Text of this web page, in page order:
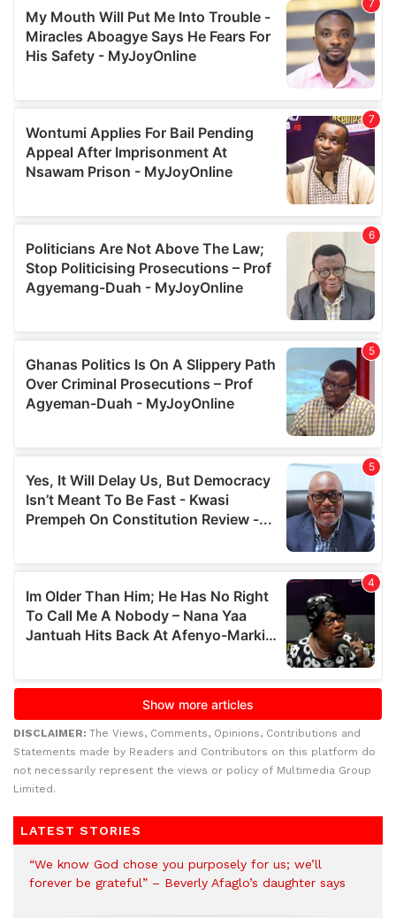
DISCLAIMER: The Views, Comments, Opinions, Contributions and
Statements made by Readers and Contributors on this platform do
not necessarily represent the views or policy of Multimedia Group
Limited.
LATEST STORIES
“We know God chose you purposely for us; we’ll
forever be grateful” – Beverly Afaglo’s daughter says